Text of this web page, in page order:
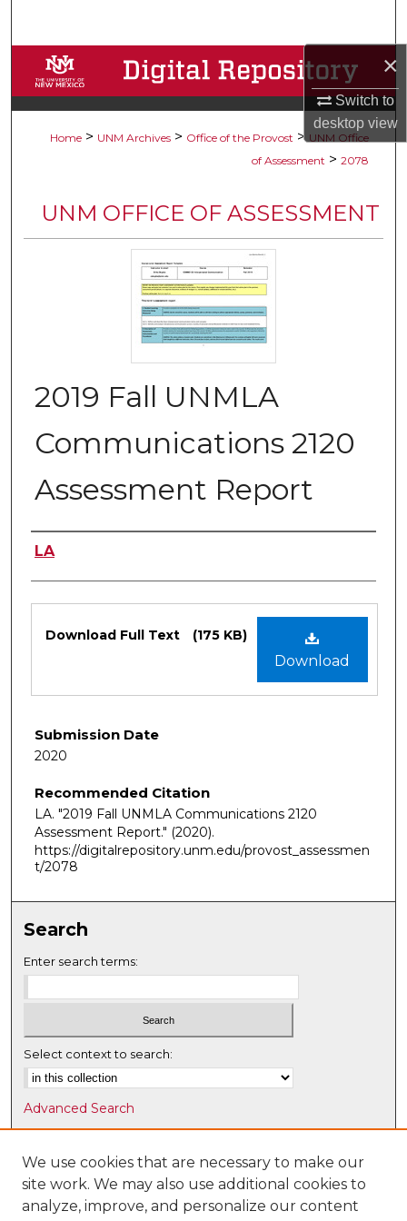
×
Switch to
desktopview
Browse Collections
My Account
Digital Commons Network™
Home > UNM Archives > Office of the Provost > UNM Office
of Assessment > 2078
UNM OFFICE OF ASSESSMENT
2019 Fall UNMLA
Communications 2120
Assessment Report
Authors
LA
Download
Download Full Text (175 KB)
Submission Date
2020
Recommended Citation
LA. "2019 Fall UNMLA Communications 2120
Assessment Report." (2020).
https://digitalrepository.unm.edu/provost_assessmen
t/2078
Search
Enter search terms:
Select context to search:
Advanced Search
Notify me via email orRSS
Browse
Collections
We use cookies that are necessary to make our
site work. We may also use additional cookies to
analyze, improve, and personalize our content